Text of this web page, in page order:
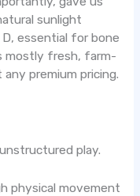
sunlight
essential for bone
mostly fresh, farm-
premium pricing.
play.
physical movement